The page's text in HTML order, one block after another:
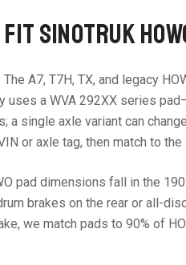
SINOTRUK
A7, T7H, TX, and legacy
uses a WVA 292XX series
a single axle variant can
or axle tag, then match to
pad dimensions fall in the
brakes on the rear or all-
we match pads to 90% of